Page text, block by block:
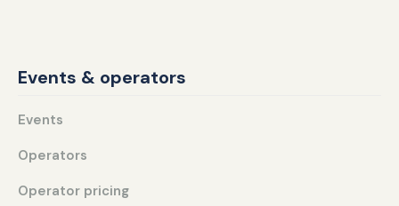
Events & operators
Events
Operators
Operator pricing